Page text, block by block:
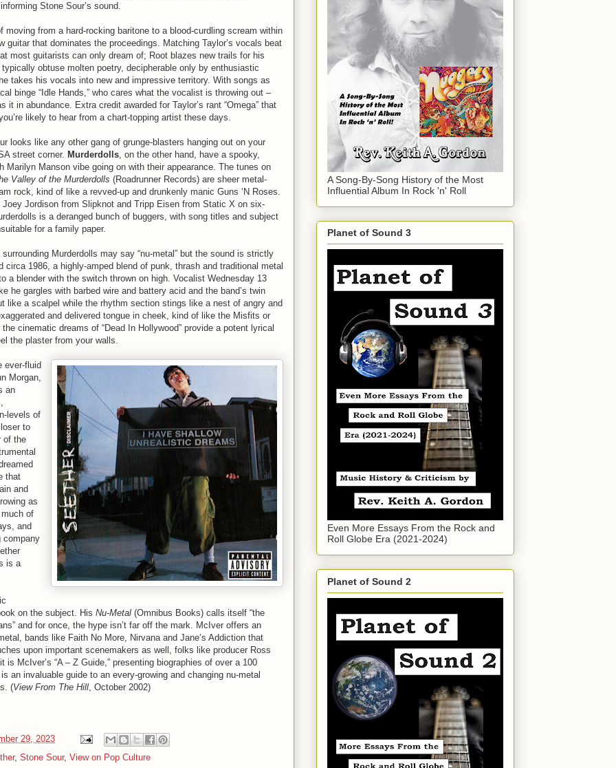
Stone Sour’s sound.
from a hard-rocking baritone to a blood-curdling scream within
guitar that dominates the proceedings. Matching Taylor’s vocals beat
most guitarists can only dream of; Root blazes new trails for his
obtuse molten poetry, decipherable only by enthusiastic
takes his vocals into new and impressive territory. With songs as
binge “Idle Hands,” who cares what the vocalist is throwing out –
it in abundance. Extra credit awarded for Taylor’s rant “Omega” that
likely to hear from a chart-topping artist these days.
looks like any other gang of grunge-blasters hanging out on your
street corner. Murderdolls, on the other hand, have a spooky,
Marilyn Manson vibe going on with their appearance. The tunes on
Valley of the Murderdolls (Roadrunner Records) are sheer metal-
rock, kind of like a revved-up and drunkenly manic Guns ‘N Roses.
Joey Jordison from Slipknot and Tripp Eisen from Static X on six-
is a deranged bunch of buggers, with song titles and subject
for a family paper.
surrounding Murderdolls may say “nu-metal” but the sound is strictly
circa 1986, a highly-amped blend of punk, thrash and traditional metal
a blender with the switch thrown on high. Vocalist Wednesday 13
he gargles with barbed wire and battery acid and the band’s twin
like a scalpel while the rhythm section stings like a nest of angry and
and delivered tongue in cheek, kind of like the Misfits or
cinematic dreams of “Dead In Hollywood” provide a potent lyrical
the plaster from your walls.
ever-fluid
Morgan,
an
levels of
to
of the
that
and
as
of
and
company
is a
on the subject. His Nu-Metal (Omnibus Books) calls itself “the
and for once, the hype isn’t far off the mark. McIver offers an
bands like Faith No More, Nirvana and Jane’s Addiction that
upon important scenemakers as well, folks like producer Ross
McIver’s “A – Z Guide,” presenting biographies of over a 100
an invaluable guide to an every-growing and changing nu-metal
(View From The Hill, October 2002)
29, 2023
, Stone Sour, View on Pop Culture
A Song-By-Song History of the Most
Influential Album In Rock 'n' Roll
Planet of Sound 3
Even More Essays From the Rock and
Roll Globe Era (2021-2024)
Planet of Sound 2